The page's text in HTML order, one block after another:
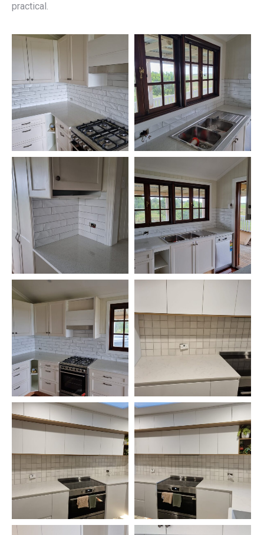
practical.